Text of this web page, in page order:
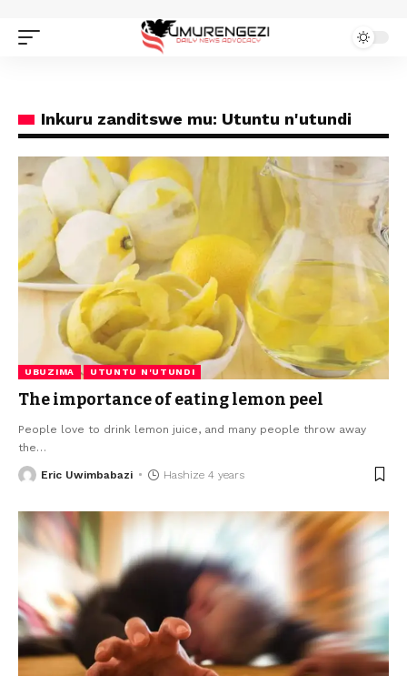
Inkuru zanditswe mu: Utuntu n'utundi
UBUZIMA UTUNTU N'UTUNDI
The importance of eating lemon peel
People love to drink lemon juice, and many people throw away
the…
Eric Uwimbabazi Hashize 4 years